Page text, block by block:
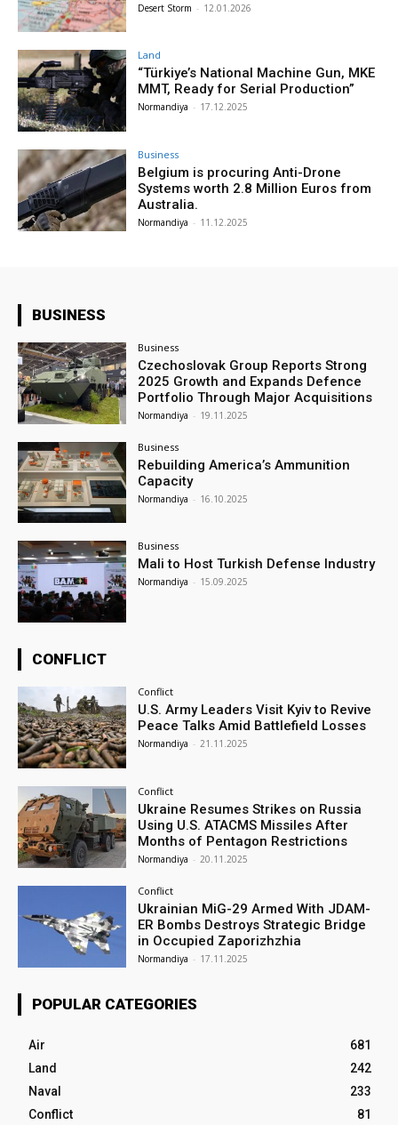
Desert Storm - 12.01.2026
Land
“Türkiye’s National Machine Gun, MKE
MMT, Ready for Serial Production”
Normandiya - 17.12.2025
Business
Belgium is procuring Anti-Drone
Systems worth 2.8 Million Euros from
Australia.
Normandiya - 11.12.2025
BUSINESS
Business
Czechoslovak Group Reports Strong
2025 Growth and Expands Defence
Portfolio Through Major Acquisitions
Normandiya - 19.11.2025
Business
Rebuilding America’s Ammunition
Capacity
Normandiya - 16.10.2025
Business
Mali to Host Turkish Defense Industry
Normandiya - 15.09.2025
CONFLICT
Conflict
U.S. Army Leaders Visit Kyiv to Revive
Peace Talks Amid Battlefield Losses
Normandiya - 21.11.2025
Conflict
Ukraine Resumes Strikes on Russia
Using U.S. ATACMS Missiles After
Months of Pentagon Restrictions
Normandiya - 20.11.2025
Conflict
Ukrainian MiG-29 Armed With JDAM-
ER Bombs Destroys Strategic Bridge
in Occupied Zaporizhzhia
Normandiya - 17.11.2025
POPULAR CATEGORIES
Air
681
Land
242
Naval
233
Conflict
81